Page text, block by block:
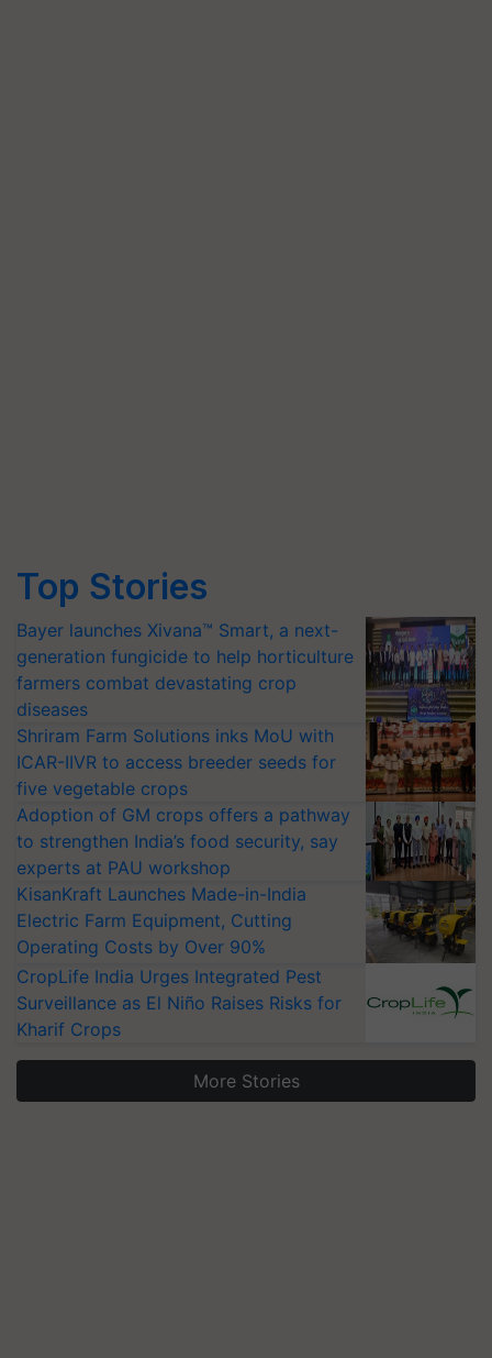
Top Stories
Bayer launches Xivana™ Smart, a next-
generation fungicide to help horticulture
farmers combat devastating crop
diseases
Shriram Farm Solutions inks MoU with
ICAR-IIVR to access breeder seeds for
five vegetable crops
Adoption of GM crops offers a pathway
to strengthen India’s food security, say
experts at PAU workshop
KisanKraft Launches Made-in-India
Electric Farm Equipment, Cutting
Operating Costs by Over 90%
CropLife India Urges Integrated Pest
Surveillance as El Niño Raises Risks for
Kharif Crops
More Stories